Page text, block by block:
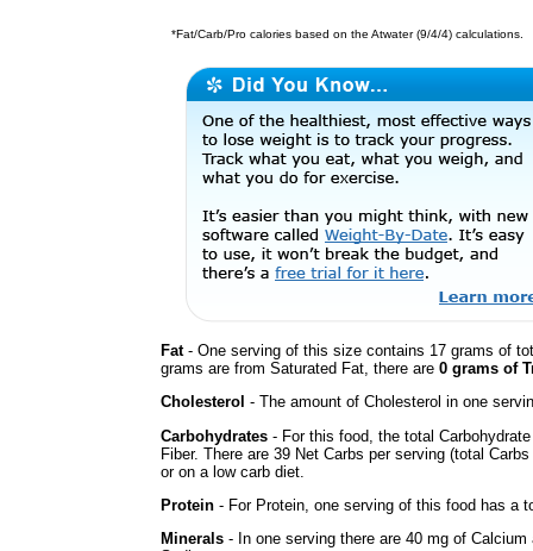
*Fat/Carb/Pro calories based on the Atwater (9/4/4) calculations.
Fat- One serving of this size contains 17 grams of
grams are from Saturated Fat, there are 0 grams of
Cholesterol - The amount of Cholesterol in one
Carbohydrates - For this food, the total
Fiber. There are 39 Net Carbs per serving (total
or on a low carb diet.
Protein - For Protein, one serving of this food has a
Minerals - In one serving there are 40 mg of